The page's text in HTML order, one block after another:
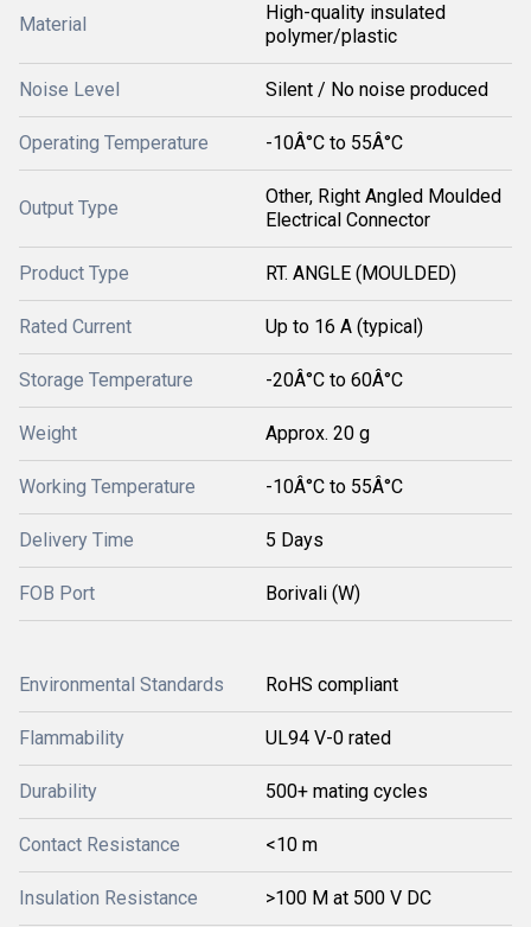
Material
High-quality insulated
polymer/plastic
Noise Level Silent / No noise produced
Operating Temperature -10Â°C to 55Â°C
Output Type
Other, Right Angled Moulded
Electrical Connector
Product Type RT. ANGLE (MOULDED)
Rated Current Up to 16 A (typical)
Storage Temperature -20Â°C to 60Â°C
Weight Approx. 20 g
Working Temperature -10Â°C to 55Â°C
Delivery Time 5 Days
FOB Port Borivali (W)
Environmental Standards RoHS compliant
Flammability UL94 V-0 rated
Durability 500+ mating cycles
Contact Resistance <10 m
Insulation Resistance >100 M at 500 V DC